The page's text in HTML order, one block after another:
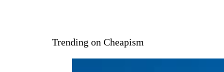
Trending on Cheapism